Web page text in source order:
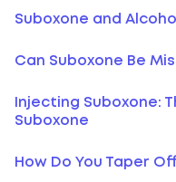
Suboxone and
Can Suboxone Be
Injecting Suboxone:
Suboxone
How Do You Taper